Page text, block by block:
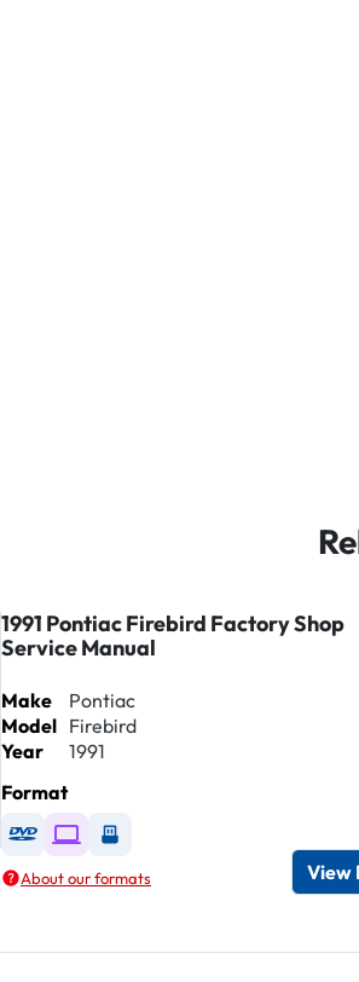
1991 Pontiac Firebird Factory Shop
Service Manual
Make
Pontiac
Model Firebird
Year
1991
Format
Available as DVD
Available as Digital / Online viewer
Available as USB
About our formats View